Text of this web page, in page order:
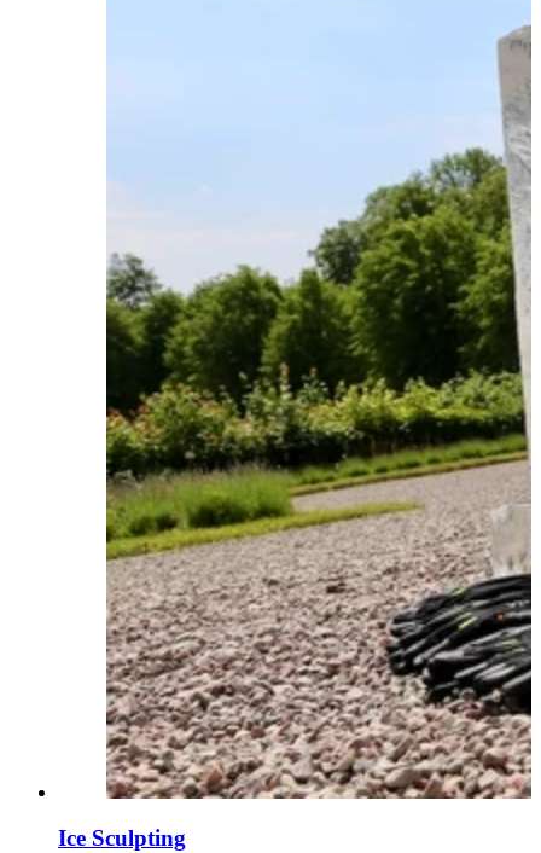
Ice Sculpting